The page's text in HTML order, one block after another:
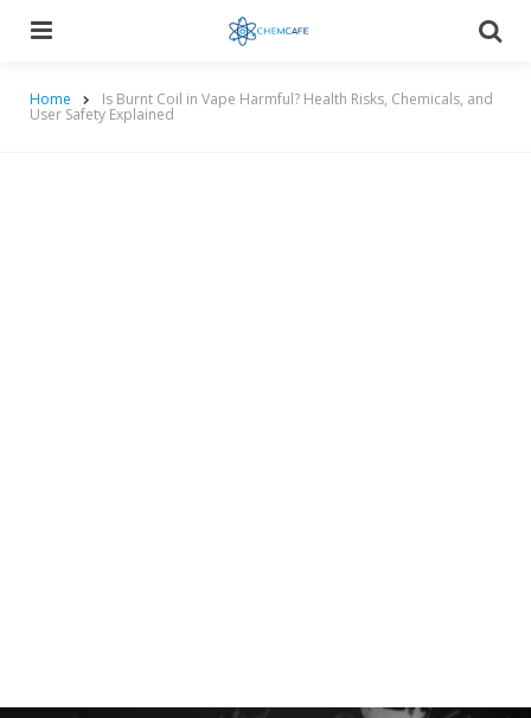
Home Is Burnt Coil in Vape Harmful? Health Risks, Chemicals, and
User Safety Explained